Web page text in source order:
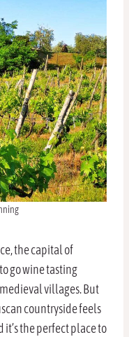
the capital of
go wine tasting
villages. But
countryside feels
it’s the perfect place to